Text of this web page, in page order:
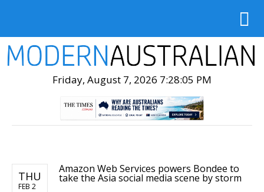
Friday, August 7, 2026 7:28:07 PM
THU
FEB 2
Amazon Web Services powers Bondee to
take the Asia social media scene by storm